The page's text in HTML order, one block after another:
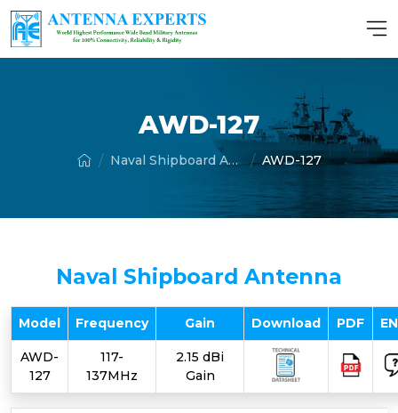
AWD-127
Naval Shipboard Antenna AWD-127
Naval Shipboard Antenna
Model Frequency Gain Download PDF
AWD-
127
117-
137MHz
2.15 dBi
Gain